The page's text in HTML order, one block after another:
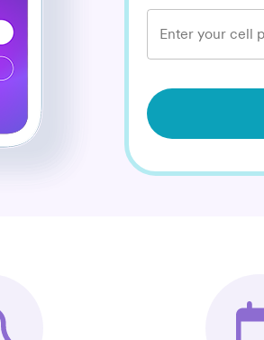
Enter your cell